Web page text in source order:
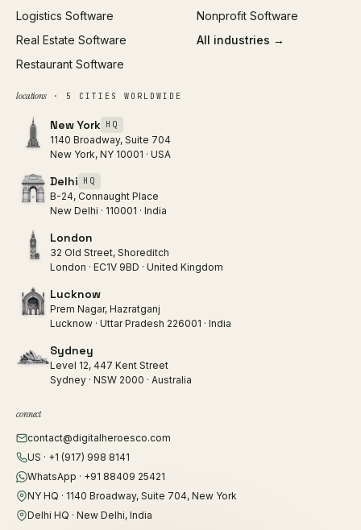
Logistics Software
Real Estate Software
Restaurant Software
Nonprofit Software
All industries →
locations· 5 CITIES WORLDWIDE
New York HQ
1140 Broadway, Suite 704
New York, NY 10001 · USA
Delhi HQ
B-24, Connaught Place
New Delhi · 110001 · India
London
32 Old Street, Shoreditch
London · EC1V 9BD · United Kingdom
Lucknow
Prem Nagar, Hazratganj
Lucknow · Uttar Pradesh 226001 · India
Sydney
Level 12, 447 Kent Street
Sydney · NSW 2000 · Australia
connect
contact@digitalheroesco.com
US · +1 (917) 998 8141
WhatsApp · +91 88409 25421
NY HQ · 1140 Broadway, Suite 704, New York
Delhi HQ · New Delhi, India